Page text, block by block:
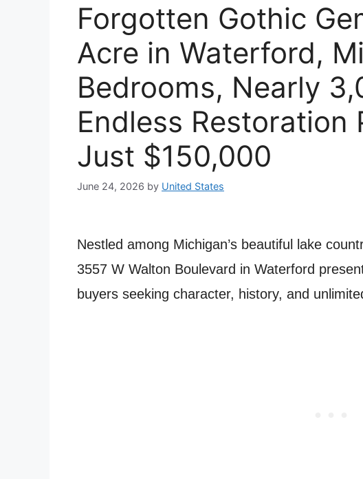
Forgotten Gothic
Acre in Waterford,
Bedrooms, Nearly
Endless Restoration
Just $150,000
June 24, 2026 by United States
Nestled among Michigan’s beautiful lake
3557 W Walton Boulevard in Waterford
buyers seeking character, history, and